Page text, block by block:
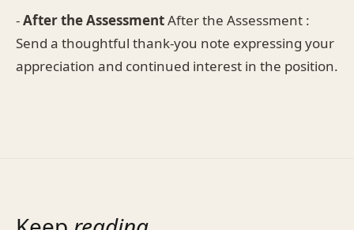
-After the AssessmentAfter the Assessment :
Send a thoughtful thank-you note expressing your
appreciation and continued interest in the position.